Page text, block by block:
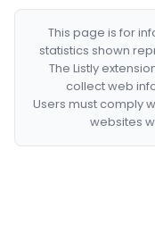
This page is for
statistics shown
The Listly
collect web
Users must comply
websites